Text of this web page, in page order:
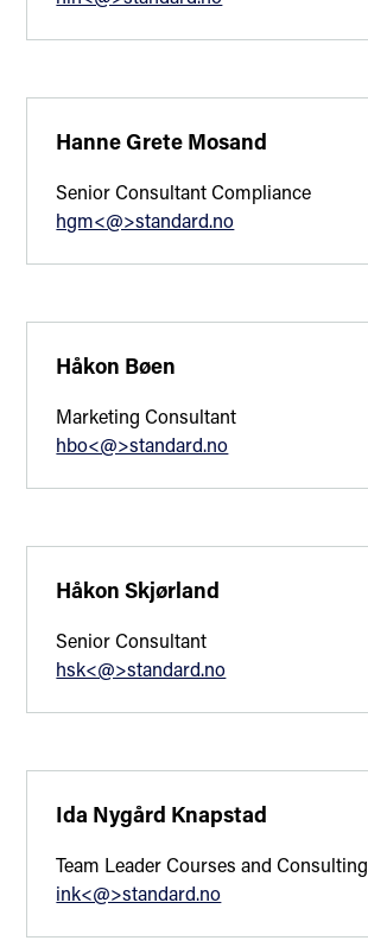
Hanne Grete Mosand
Senior Consultant Compliance
hgm<@>standard.no
Håkon Bøen
Marketing Consultant
hbo<@>standard.no
Håkon Skjørland
Senior Consultant
hsk<@>standard.no
Ida Nygård Knapstad
Team Leader Courses and Consulting
ink<@>standard.no